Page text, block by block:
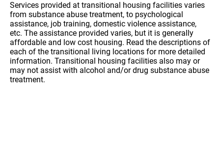
Services provided at transitional housing facilities varies
from substance abuse treatment, to psychological
assistance, job training, domestic violence assistance,
etc. The assistance provided varies, but it is generally
affordable and low cost housing. Read the descriptions of
each of the transitional living locations for more detailed
information. Transitional housing facilities also may or
may not assist with alcohol and/or drug substance abuse
treatment.